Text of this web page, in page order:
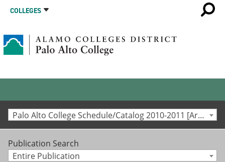
COLLEGES
Palo Alto College Schedule/Catalog 2010-2011 [Archived Catalog]
Publication Search
Entire Publication